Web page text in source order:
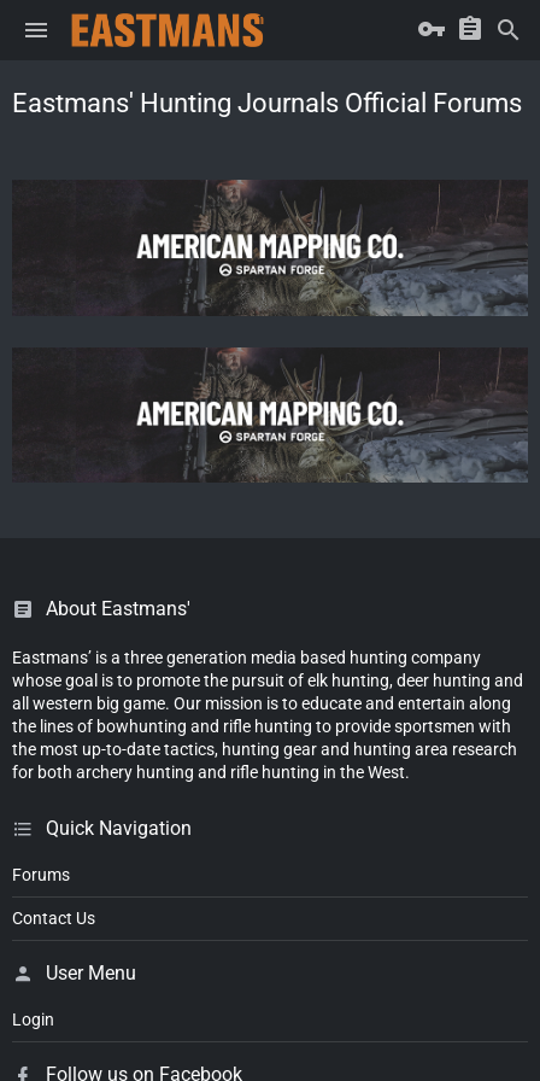
Eastmans' Hunting Journals Official Forums
About Eastmans'
Eastmans’ is a three generation media based hunting company
whose goal is to promote the pursuit of elk hunting, deer hunting and
all western big game. Our mission is to educate and entertain along
the lines of bowhunting and rifle hunting to provide sportsmen with
the most up-to-date tactics, hunting gear and hunting area research
for both archery hunting and rifle hunting in the West.
Quick Navigation
Forums
Contact Us
User Menu
Login
Follow us on Facebook